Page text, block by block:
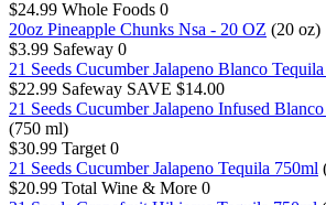
$24.99 Whole Foods 0
20oz Pineapple Chunks Nsa - 20 OZ (20 oz)
$3.99 Safeway 0
21 Seeds Cucumber Jalapeno Blanco
$22.99 Safeway SAVE $14.00
21 Seeds Cucumber Jalapeno Infused
(750 ml)
$30.99 Target 0
21 Seeds Cucumber Jalapeno Tequila 750ml
$20.99 Total Wine & More 0